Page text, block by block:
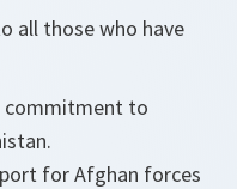
all those who have
commitment to
for Afghan forces